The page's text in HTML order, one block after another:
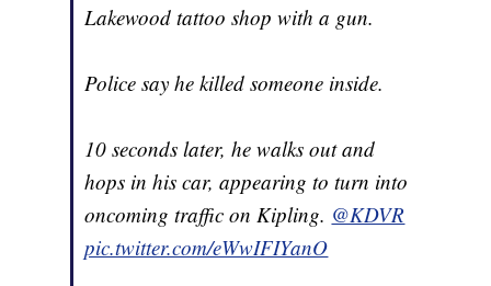
Lakewood tattoo shop with a gun.
Police say he killed someone inside.
10 seconds later, he walks out and
hops in his car, appearing to turn into
oncoming traffic on Kipling. @KDVR
pic.twitter.com/eWwIFIYanO